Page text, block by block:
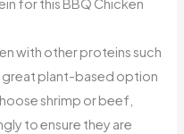
for this BBQ Chicken
with other proteins such
great plant-based option
shrimp or beef,
to ensure they are